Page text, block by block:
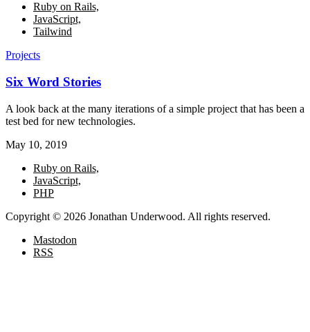
Ruby on Rails,
JavaScript,
Tailwind
Projects
Six Word Stories
A look back at the many iterations of a simple project that has been a
test bed for new technologies.
May 10, 2019
Ruby on Rails,
JavaScript,
PHP
Copyright © 2026 Jonathan Underwood. All rights reserved.
Mastodon
RSS